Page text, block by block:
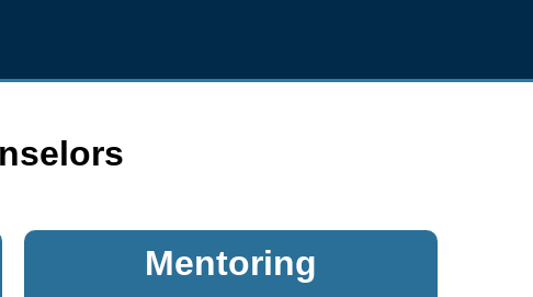
Mentoring